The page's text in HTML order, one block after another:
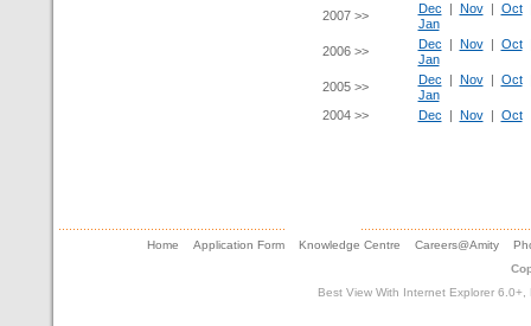
2007 >>
Dec | Nov| Oct
Jan
2006 >>
Dec | Nov| Oct
Jan
2005 >>
Dec | Nov| Oct
Jan
2004 >>
Dec | Nov| Oct
Home Application Form Knowledge Centre Careers@Amity
Best View With Internet Explorer